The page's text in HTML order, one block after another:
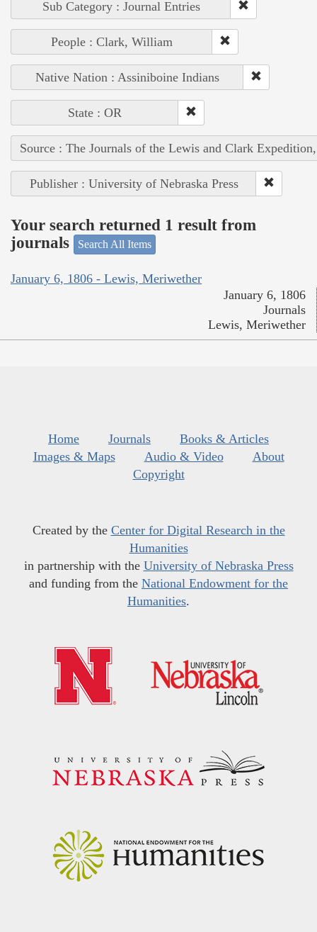
Sub Category : Journal Entries
People : Clark, William
Native Nation : Assiniboine Indians
State : OR
Source : The Journals of the Lewis and Clark
Publisher : University of Nebraska Press
Your search returned 1 result from
journals
Search All Items
January 6, 1806 - Lewis, Meriwether
January 6, 1806
Journals
Lewis, Meriwether
Home Journals
Books & Articles
Images & Maps
Audio & Video
About
Copyright
Created by the Center for Digital Research in the
Humanities
in partnership with the University of Nebraska Press
and funding from the National Endowment for the
Humanities.